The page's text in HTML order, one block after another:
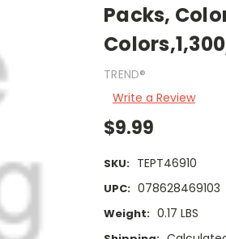
Packs,
TREND®
Write a Review
$9.99
SKU: TEPT46910
UPC: 078628469103
Weight: 0.17 LBS